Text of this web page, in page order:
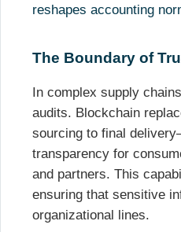
reshapes accounting
The Boundary of
In complex supply
audits. Blockchain
sourcing to final
transparency for
and partners. This
ensuring that sensitive
organizational lines.